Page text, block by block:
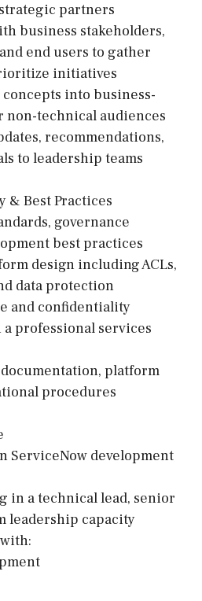
partners
business stakeholders,
end users to gather
initiatives
into business-
technical audiences
recommendations,
to leadership teams
& Best Practices
governance
best practices
design including ACLs,
data protection
and confidentiality
professional services
platform
procedures
ServiceNow development
in a technical lead, senior
leadership capacity